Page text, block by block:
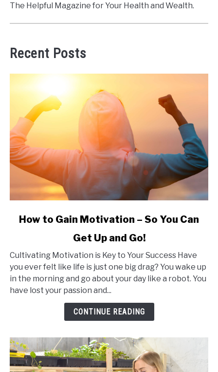
The Helpful Magazine for Your Health and Wealth.
Recent Posts
link
to
Motivation
–
Up
and
Go!
How to Gain Motivation – So You Can
Get Up and Go!
Cultivating Motivation is Key to Your Success Have
you ever felt like life is just one big drag? You wake up
in the morning and go about your day like a robot. You
have lost your passion and...
CONTINUE READING